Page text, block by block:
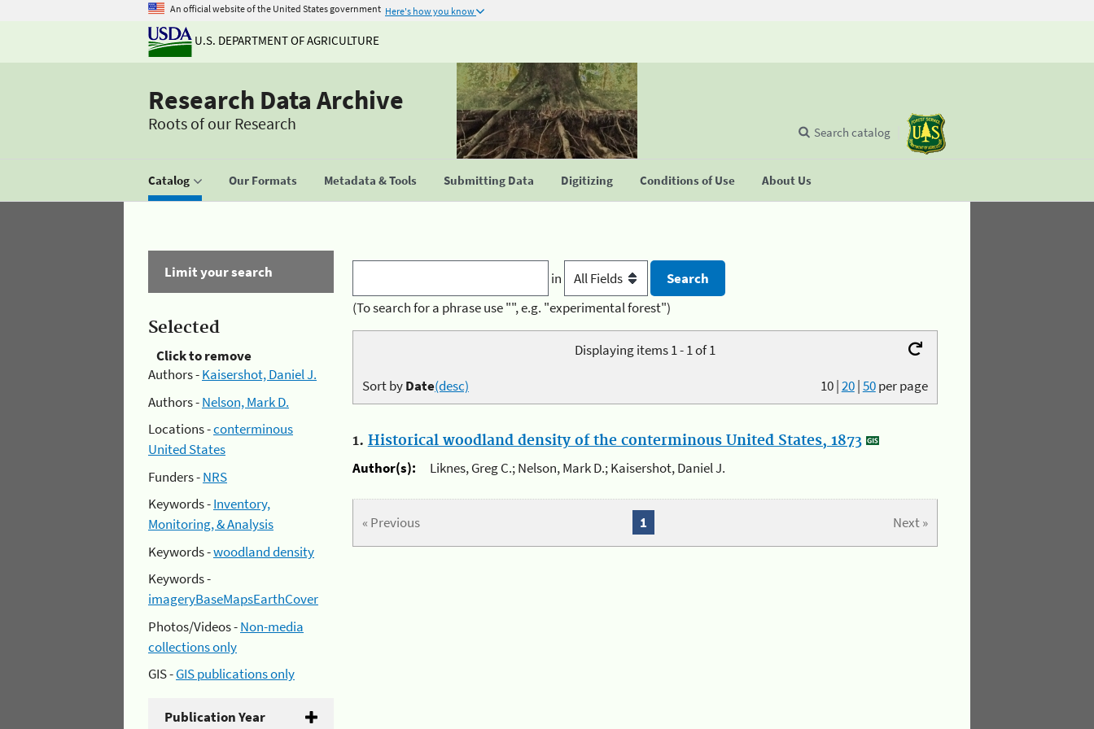
An official website of the United States government Here's how you know
U.S. DEPARTMENT OF AGRICULTURE
Research Data Archive
Roots of our Research
Catalog Our Formats Metadata & Tools Submitting Data Digitizing Conditions of Use About Us
Search catalog
Limit your search
Selected
Click to remove
Authors -Kaisershot, Daniel J.
Authors -Nelson, Mark D.
Locations -conterminous
United States
Funders -NRS
Keywords -Inventory,
Monitoring, & Analysis
Keywords -woodland density
Keywords -
imageryBaseMapsEarthCover
Photos/Videos -Non-media
collections only
GIS -GIS publications only
Publication Year
in
(To search for a phrase use "", e.g. "experimental forest")
Displaying items 1 - 1 of 1
10|20|50per page
Sort byDate(desc)
1. Historical woodland density of the conterminous United States, 1873
Author(s):
Liknes, Greg C.; Nelson, Mark D.; Kaisershot, Daniel J.
« Previous Next »
1